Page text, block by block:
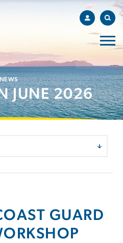
JUNE 2026
GUARD